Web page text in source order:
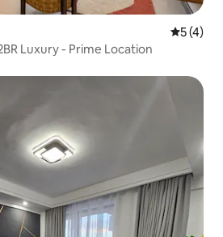
5 out of
5 (4)
Luxury - Prime Location